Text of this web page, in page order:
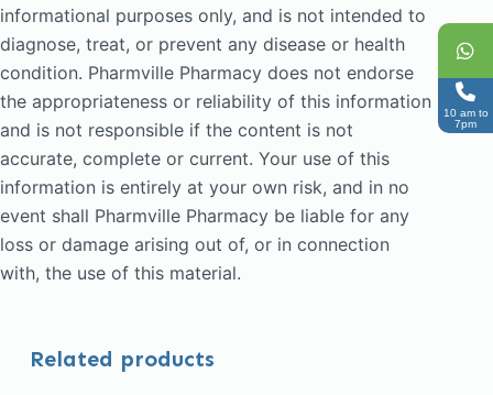
informational purposes only, and is not intended to
diagnose, treat, or prevent any disease or health
condition. Pharmville Pharmacy does not endorse
the appropriateness or reliability of this information
and is not responsible if the content is not
accurate, complete or current. Your use of this
information is entirely at your own risk, and in no
event shall Pharmville Pharmacy be liable for any
loss or damage arising out of, or in connection
with, the use of this material.
Related products
10 am to
7pm